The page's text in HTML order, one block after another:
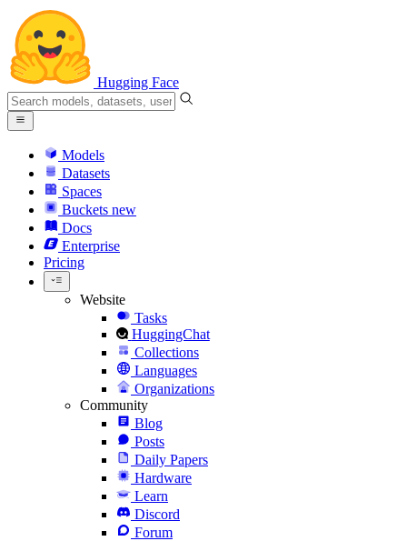
Hugging Face
Models
Datasets
Spaces
Buckets new
Docs
Enterprise
Pricing
Website
Tasks
HuggingChat
Collections
Languages
Organizations
Community
Blog
Posts
Daily Papers
Hardware
Learn
Discord
Forum